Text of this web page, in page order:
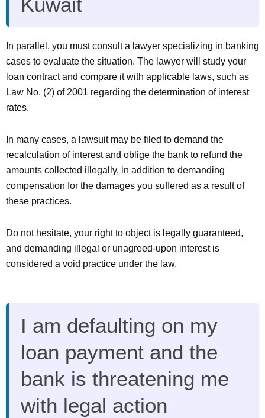
In parallel, you must consult a lawyer specializing in banking
cases to evaluate the situation. The lawyer will study your
loan contract and compare it with applicable laws, such as
Law No. (2) of 2001 regarding the determination of interest
rates.
In many cases, a lawsuit may be filed to demand the
recalculation of interest and oblige the bank to refund the
amounts collected illegally, in addition to demanding
compensation for the damages you suffered as a result of
these practices.
Do not hesitate, your right to object is legally guaranteed,
and demanding illegal or unagreed-upon interest is
considered a void practice under the law.
I am defaulting on my
loan payment and the
bank is threatening me
with legal action